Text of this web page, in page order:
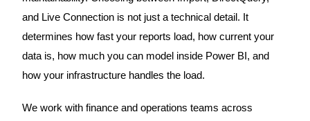
and Live Connection is not just a technical detail. It
determines how fast your reports load, how current your
data is, how much you can model inside Power BI, and
how your infrastructure handles the load.
We work with finance and operations teams across